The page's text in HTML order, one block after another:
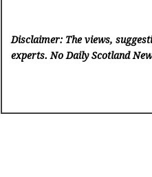
Disclaimer: The views,
experts. No Daily Scotland